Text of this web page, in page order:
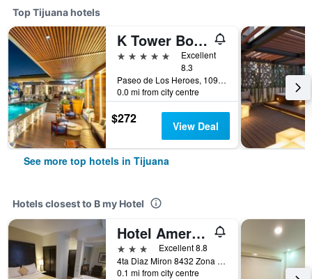
Top Tijuana hotels
K Tower Boutique Hotel By Lucerna
5 stars
Excellent
8.3
Paseo de Los Heroes, 10902 - A, Tijuana, Baja California, Mexico
0.0 mi from city centre
$272 View Deal
See more top hotels in Tijuana
Hotels closest to B my Hotel
Hotel America
3 stars
Excellent 8.8
4ta Diaz Miron 8432 Zona Centro, Tijuana, Baja California, Mexico
0.1 mi from city centre